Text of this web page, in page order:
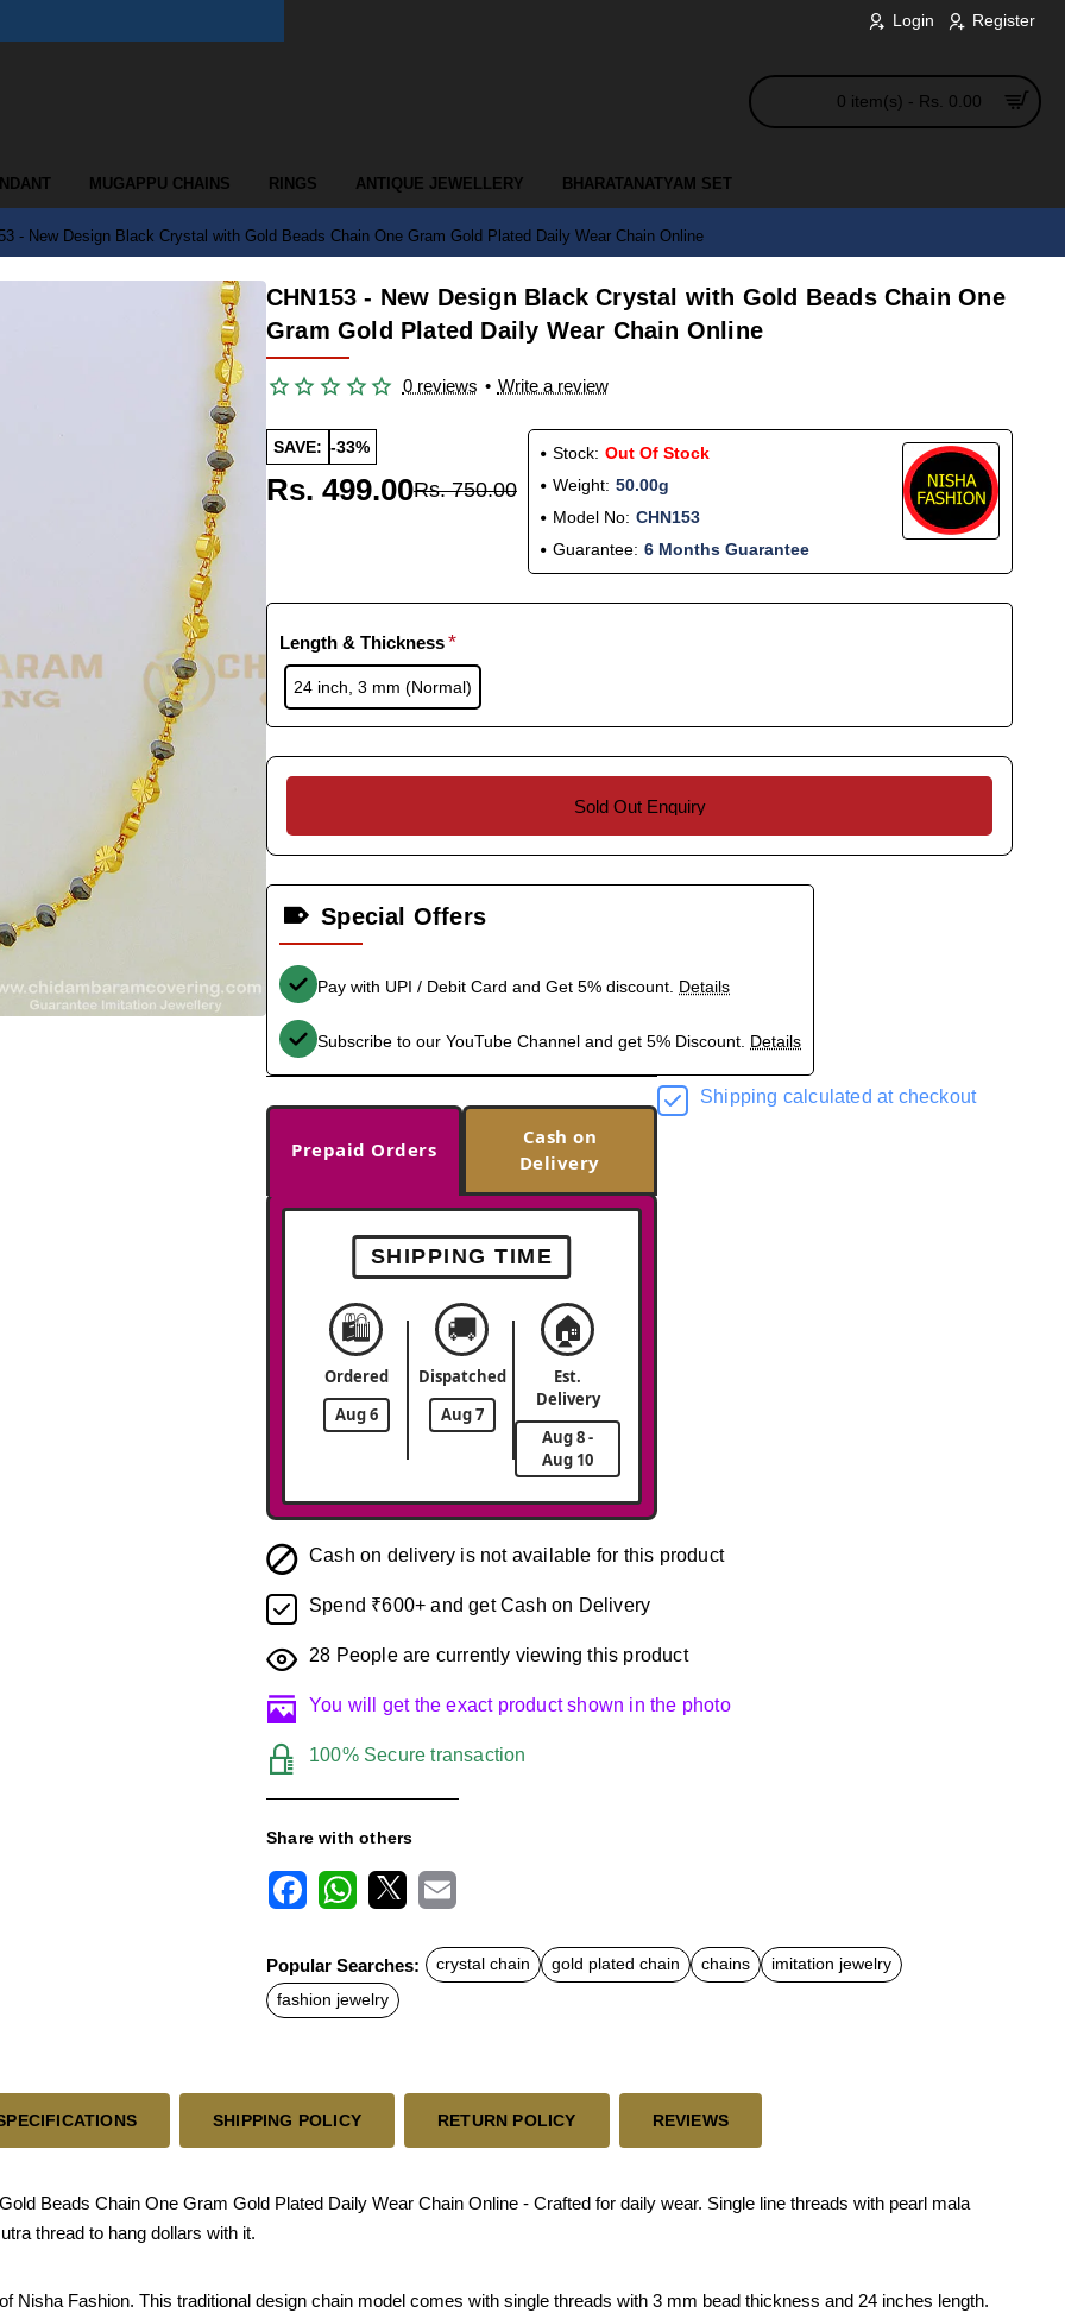
Login Register
0 item(s) - Rs. 0.00
MUGAPPU CHAINS RINGS ANTIQUE JEWELLERY BHARATANATYAM SET
- New Design Black Crystal with Gold Beads Chain One Gram Gold Plated Daily Wear Chain Online
CHN153 - New Design Black Crystal with Gold Beads Chain One
Gram Gold Plated Daily Wear Chain Online
0 reviews • Write a review
SAVE: -33%
Rs. 499.00Rs. 750.00
Stock: Out Of Stock
Weight: 50.00g
Model No: CHN153
Guarantee: 6 Months Guarantee
Length & Thickness
24 inch, 3 mm (Normal)
Sold Out Enquiry
Special Offers
Pay with UPI / Debit Card and Get 5% discount. Details
Subscribe to our YouTube Channel and get 5% Discount. Details
Prepaid Orders
Cash on
Delivery
SHIPPING TIME
🛍️
Ordered
Aug 6
🚚
Dispatched
Aug 7
🏠
Est.
Delivery
Aug 8 -
Aug 10
Shipping calculated at checkout
Cash on delivery is not available for this product
Spend ₹600+ and get Cash on Delivery
28 People are currently viewing this product
You will get the exact product shown in the photo
100% Secure transaction
Share with others
c
e
b
o
t
s
A
a
Popular Searches: crystal chain gold plated chain chains
imitation jewelry
fashion jewelry
SHIPPING POLICY RETURN POLICY REVIEWS
Beads Chain One Gram Gold Plated Daily Wear Chain Online - Crafted for daily wear. Single line threads with pearl mala
thread to hang dollars with it.
Nisha Fashion. This traditional design chain model comes with single threads with 3 mm bead thickness and 24 inches length.